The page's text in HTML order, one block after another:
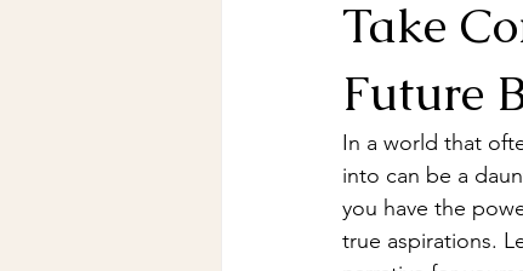
Mind-Body Wellness
Take
Future
In a world that
into can be a
you have the
true aspirations.